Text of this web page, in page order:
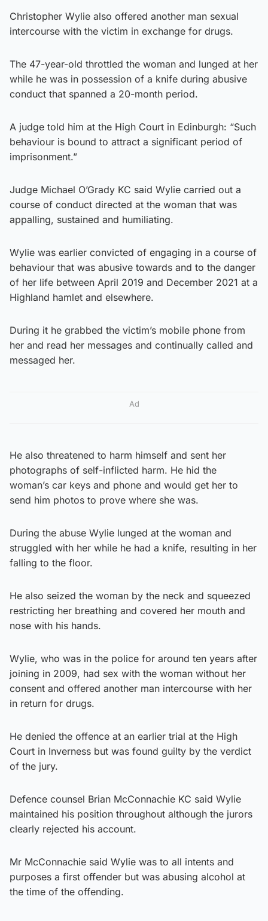
Christopher Wylie also offered another man sexual
intercourse with the victim in exchange for drugs.
The 47-year-old throttled the woman and lunged at her
while he was in possession of a knife during abusive
conduct that spanned a 20-month period.
A judge told him at the High Court in Edinburgh: “Such
behaviour is bound to attract a significant period of
imprisonment.”
Judge Michael O’Grady KC said Wylie carried out a
course of conduct directed at the woman that was
appalling, sustained and humiliating.
Wylie was earlier convicted of engaging in a course of
behaviour that was abusive towards and to the danger
of her life between April 2019 and December 2021 at a
Highland hamlet and elsewhere.
During it he grabbed the victim’s mobile phone from
her and read her messages and continually called and
messaged her.
Ad
He also threatened to harm himself and sent her
photographs of self-inflicted harm. He hid the
woman’s car keys and phone and would get her to
send him photos to prove where she was.
During the abuse Wylie lunged at the woman and
struggled with her while he had a knife, resulting in her
falling to the floor.
He also seized the woman by the neck and squeezed
restricting her breathing and covered her mouth and
nose with his hands.
Wylie, who was in the police for around ten years after
joining in 2009, had sex with the woman without her
consent and offered another man intercourse with her
in return for drugs.
He denied the offence at an earlier trial at the High
Court in Inverness but was found guilty by the verdict
of the jury.
Defence counsel Brian McConnachie KC said Wylie
maintained his position throughout although the jurors
clearly rejected his account.
Mr McConnachie said Wylie was to all intents and
purposes a first offender but was abusing alcohol at
the time of the offending.